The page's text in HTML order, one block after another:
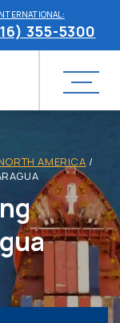
355-5300
AMERICA /